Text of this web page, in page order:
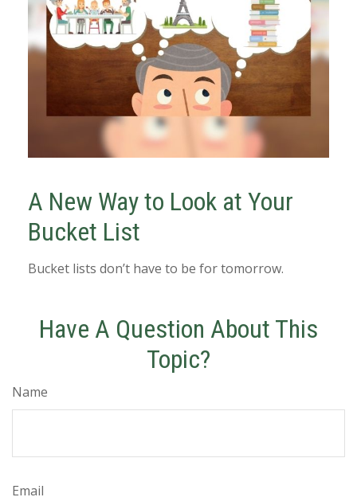
A New Way to Look at Your
Bucket List
Bucket lists don’t have to be for tomorrow.
Have A Question About This
Topic?
Name
Email